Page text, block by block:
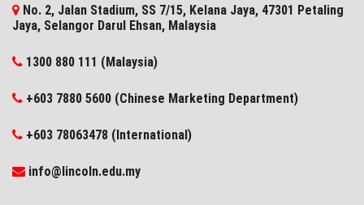
No. 2, Jalan Stadium, SS 7/15, Kelana Jaya, 47301 Petaling
Jaya, Selangor​ Darul Ehsan, Malaysia
1300 880 111 (Malaysia)
+603 7880 5600 (Chinese Marketing Department)
+603 78063478 (International)
info@lincoln.edu.my